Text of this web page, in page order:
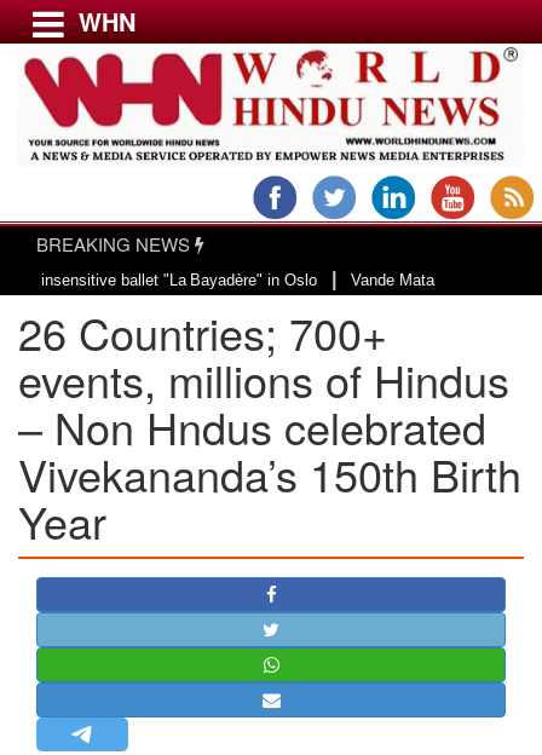
Menu
USA & CANADA
EUROPE
INDIA
AMERICAS
ASIA PACIFIC
MIDDLE EAST
AFRICA
PAKISTAN
BANGLADESH
STRATEGIC AFFAIRS
HINDUISM
MISC.
OPINION | ARTICLE | BLOG
NEWSLETTERS
WHN
BREAKING NEWS
ballet "La Bayadère" in Oslo|Vande Mataram, a composition
26 Countries; 700+
events, millions of Hindus
– Non Hndus celebrated
Vivekananda’s 150th Birth
Year